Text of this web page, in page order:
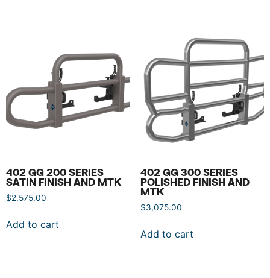
402 GG 200 SERIES
SATIN FINISH AND MTK
$2,575.00
Add to cart
402 GG 300 SERIES
POLISHED FINISH AND
MTK
$3,075.00
Add to cart